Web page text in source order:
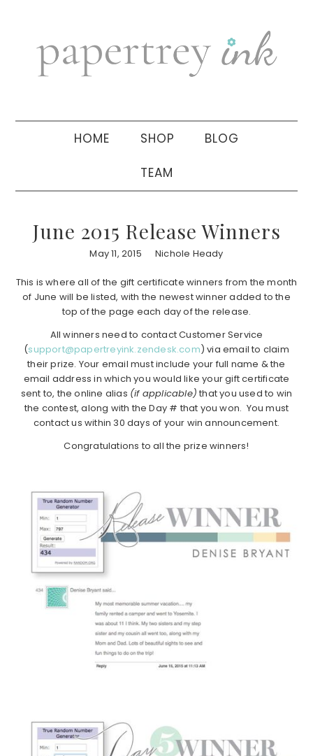
navigation
sidebar
HOME SHOP BLOG
TEAM
June 2015 Release Winners
May 11, 2015 Nichole Heady
This is where all of the gift certificate winners from the month
of June will be listed, with the newest winner added to the
top of the page each day of the release.
All winners need to contact Customer Service
(support@papertreyink.zendesk.com) via email to claim
their prize. Your email must include your full name & the
email address in which you would like your gift certificate
sent to, the online alias (if applicable) that you used to win
the contest, along with the Day # that you won. You must
contact us within 30 days of your win announcement.
Congratulations to all the prize winners!